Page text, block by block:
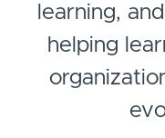
learning,
helping